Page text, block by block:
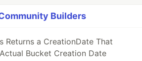
Builders
Returns a CreationDate That
Bucket Creation Date